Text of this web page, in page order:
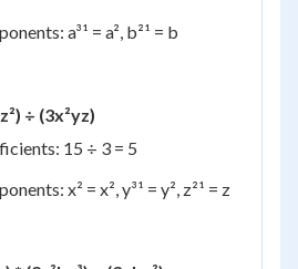
a³¹ = a², b²¹ = b
÷ (3x²yz)
15 ÷ 3 = 5
x² = x², y³¹ = y², z²¹ = z